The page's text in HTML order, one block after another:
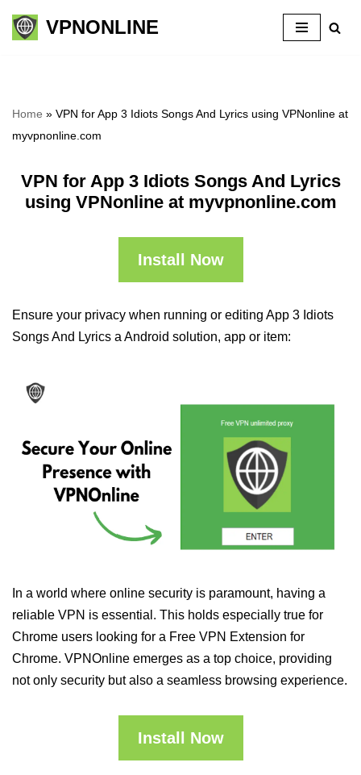
Skip
VPNONLINE
Home » VPN for App 3 Idiots Songs And Lyrics using VPNonline at
myvpnonline.com
VPN for App 3 Idiots Songs And Lyrics
using VPNonline at myvpnonline.com
Install Now
Ensure your privacy when running or editing App 3 Idiots
Songs And Lyrics a Android solution, app or item:
In a world where online security is paramount, having a
reliable VPN is essential. This holds especially true for
Chrome users looking for a Free VPN Extension for
Chrome. VPNOnline emerges as a top choice, providing
not only security but also a seamless browsing experience.
Install Now